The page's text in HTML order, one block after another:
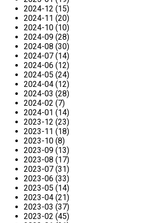
2024-12 (15)
2024-11 (20)
2024-10 (10)
2024-09 (28)
2024-08 (30)
2024-07 (14)
2024-06 (12)
2024-05 (24)
2024-04 (12)
2024-03 (28)
2024-02 (7)
2024-01 (14)
2023-12 (23)
2023-11 (18)
2023-10 (8)
2023-09 (13)
2023-08 (17)
2023-07 (31)
2023-06 (33)
2023-05 (14)
2023-04 (21)
2023-03 (37)
2023-02 (45)